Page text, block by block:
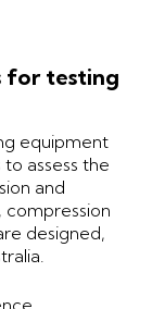
for testing
equipment
assess the
and
compression
designed,